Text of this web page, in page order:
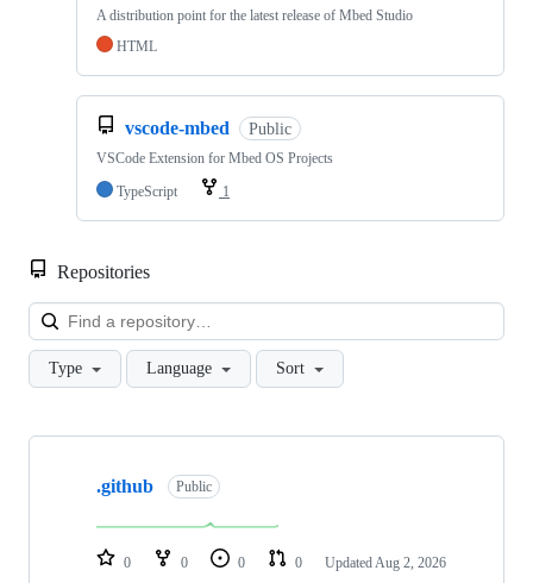
A distribution point for the latest release of Mbed Studio
HTML
vscode-mbed Public
VSCode Extension for Mbed OS Projects
TypeScript
1
Repositories
Type Language Sort
Showing
repositories
.github Public
0 0 0 0 Updated Aug 2, 2026